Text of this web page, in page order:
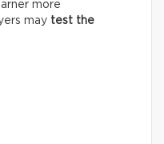
more
may test the